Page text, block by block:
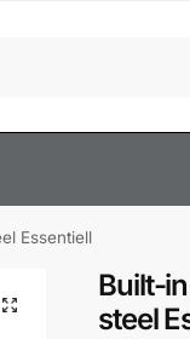
Essentiell
Built-
steel